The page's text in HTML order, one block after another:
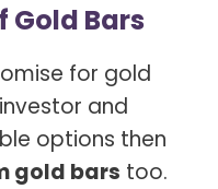
Gold Bars
for gold
and
options then
gold bars too.